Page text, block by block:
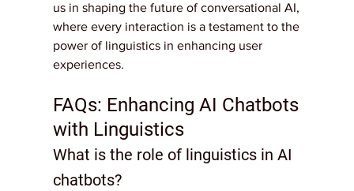
us in shaping the future of conversational AI,
where every interaction is a testament to the
power of linguistics in enhancing user
experiences.
FAQs: Enhancing AI Chatbots
with Linguistics
What is the role of linguistics in AI
chatbots?